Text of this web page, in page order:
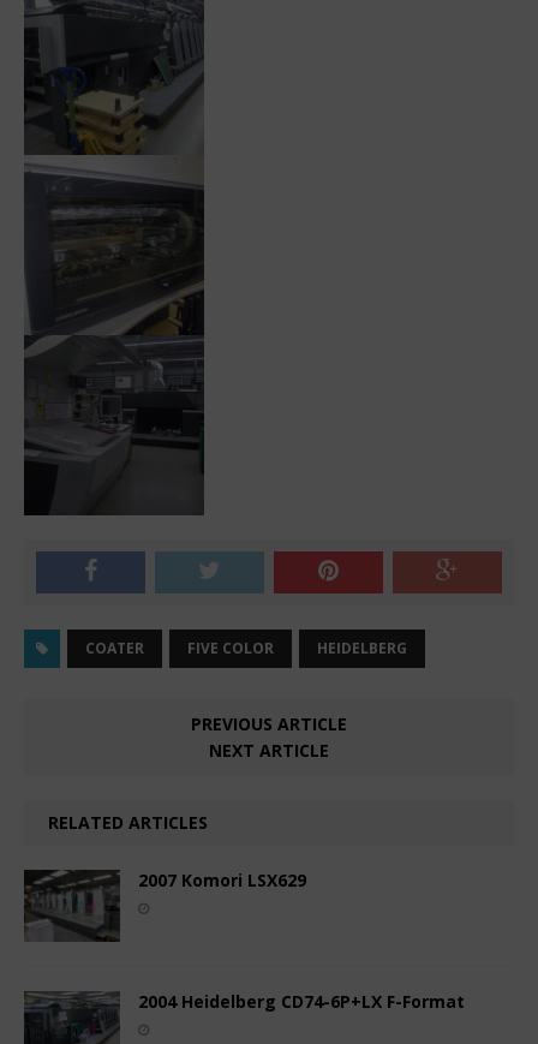
COATER FIVE COLOR HEIDELBERG
PREVIOUS ARTICLE
NEXT ARTICLE
RELATED ARTICLES
2007 Komori LSX629
2004 Heidelberg CD74-6P+LX F-Format